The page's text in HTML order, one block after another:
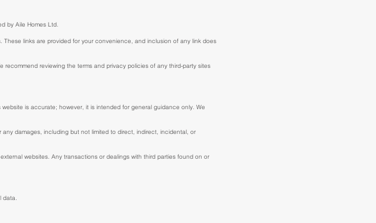
by Aile Homes Ltd.
links are provided for your convenience, and inclusion of any link does
reviewing the terms and privacy policies of any third-party sites
is accurate; however, it is intended for general guidance only. We
damages, including but not limited to direct, indirect, incidental, or
websites. Any transactions or dealings with third parties found on or
data.